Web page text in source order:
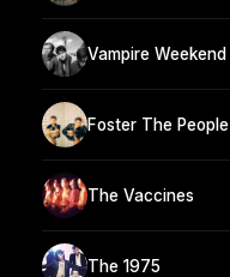
Vampire Weekend
Foster The People
The Vaccines
The 1975